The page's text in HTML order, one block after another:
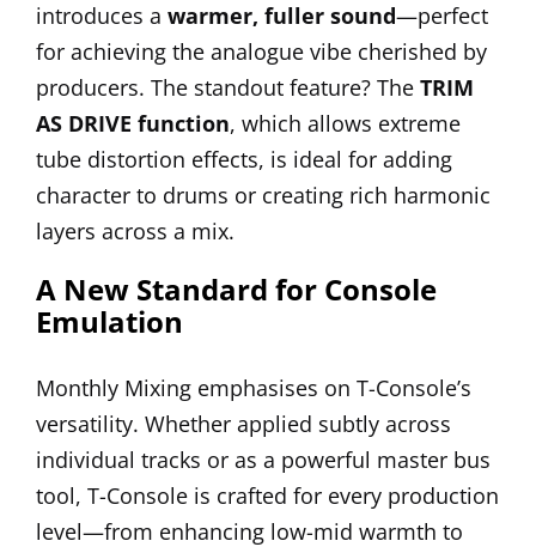
introduces a warmer, fuller sound—perfect
for achieving the analogue vibe cherished by
producers. The standout feature? The TRIM
AS DRIVE function, which allows extreme
tube distortion effects, is ideal for adding
character to drums or creating rich harmonic
layers across a mix.
A New Standard for Console
Emulation
Monthly Mixing emphasises on T-Console’s
versatility. Whether applied subtly across
individual tracks or as a powerful master bus
tool, T-Console is crafted for every production
level—from enhancing low-mid warmth to